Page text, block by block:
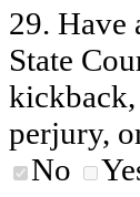
29. Have
State
kickback,
perjury,
No